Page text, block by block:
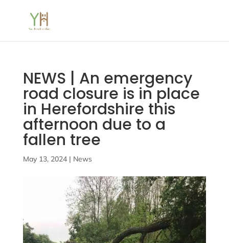
NEWS | An emergency
road closure is in place
in Herefordshire this
afternoon due to a
fallen tree
May 13, 2024| News